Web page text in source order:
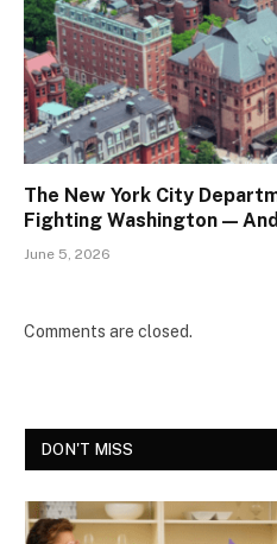
The New York City
Fighting Washington —
June 5, 2026
Comments are closed.
DON'T MISS